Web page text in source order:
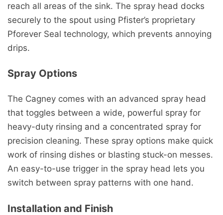
reach all areas of the sink. The spray head docks
securely to the spout using Pfister’s proprietary
Pforever Seal technology, which prevents annoying
drips.
Spray Options
The Cagney comes with an advanced spray head
that toggles between a wide, powerful spray for
heavy-duty rinsing and a concentrated spray for
precision cleaning. These spray options make quick
work of rinsing dishes or blasting stuck-on messes.
An easy-to-use trigger in the spray head lets you
switch between spray patterns with one hand.
Installation and Finish